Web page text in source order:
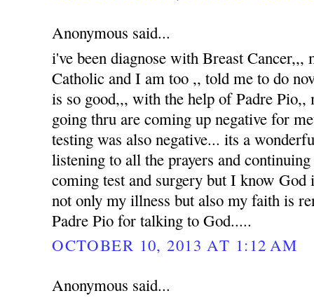
Anonymous said...
i've been diagnose with Breast Cancer,,,
Catholic and I am too ,, told me to do
is so good,,, with the help of Padre Pio,,
going thru are coming up negative for
testing was also negative... its a
listening to all the prayers and
coming test and surgery but I know
not only my illness but also my faith is
Padre Pio for talking to God.....
OCTOBER 10, 2013 AT 1:12 AM
Anonymous said...